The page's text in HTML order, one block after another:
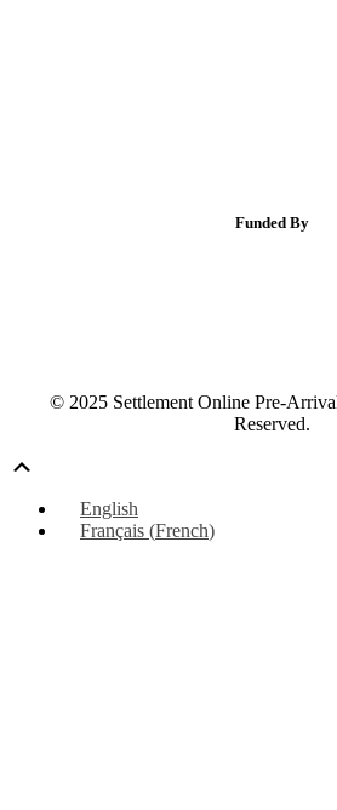
Funded By
© 2025 Settlement Online Pre-
Reserved.
English
Français (French)